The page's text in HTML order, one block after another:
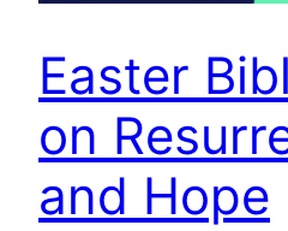
Easter
on
and Hope